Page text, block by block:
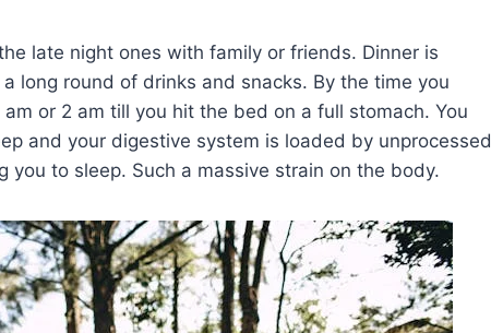
late night ones with family or friends. Dinner is
long round of drinks and snacks. By the time you
or 2 am till you hit the bed on a full stomach. You
and your digestive system is loaded by unprocessed
to sleep. Such a massive strain on the body.